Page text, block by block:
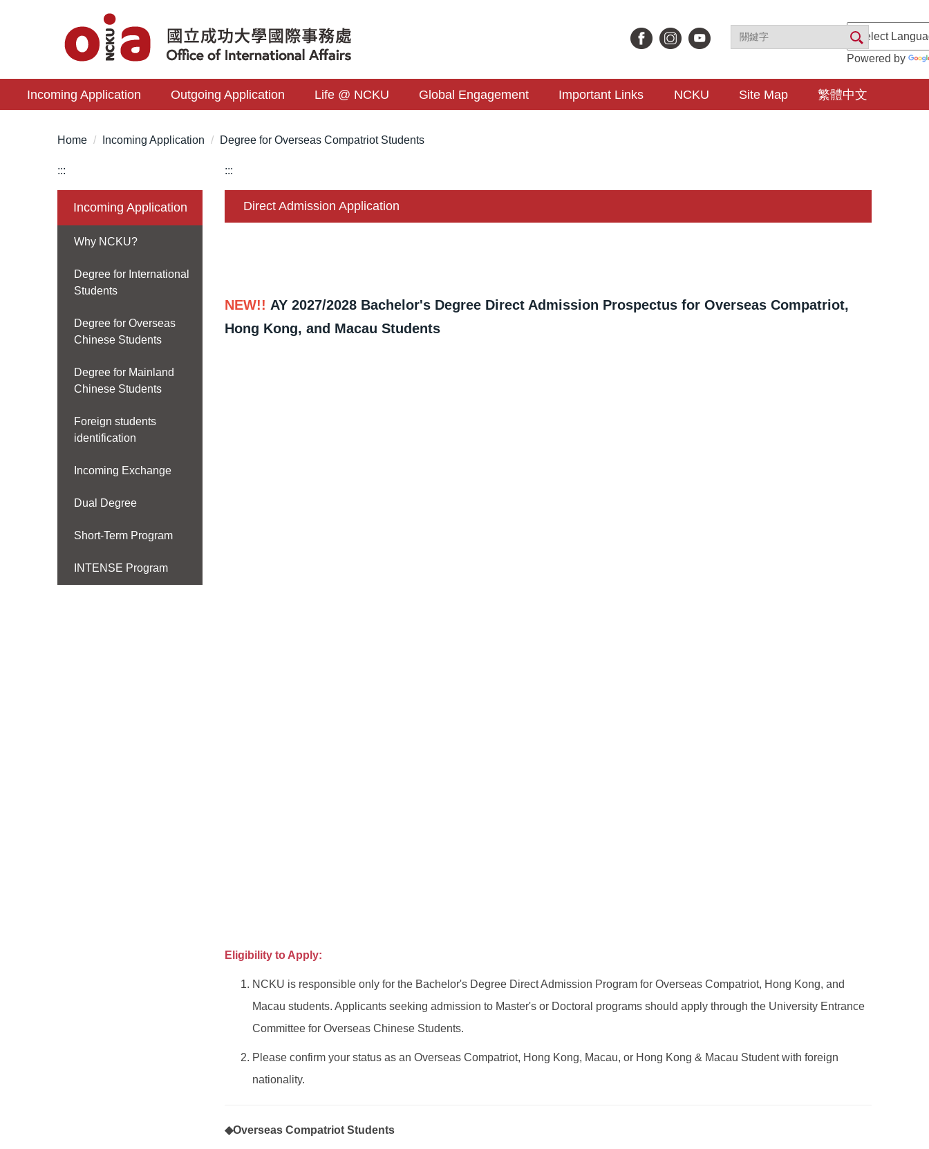
content
block
Powered by
Incoming Application Outgoing Application Life @ NCKU Global Engagement Important Links NCKU Site Map 繁體中文
Home Incoming Application Degree for Overseas Compatriot Students
:::
Incoming Application
Why NCKU?
Degree for International
Students
Degree for Overseas
Chinese Students
Degree for Mainland
Chinese Students
Foreign students
identification
Incoming Exchange
Dual Degree
Short-Term Program
INTENSE Program
:::
Direct Admission Application
NEW!! AY 2027/2028 Bachelor's Degree Direct Admission Prospectus for Overseas Compatriot,
Hong Kong, and Macau Students
Eligibility to Apply:
NCKU is responsible only for the Bachelor's Degree Direct Admission Program for Overseas Compatriot, Hong Kong, and
Macau students. Applicants seeking admission to Master's or Doctoral programs should apply through the University Entrance
Committee for Overseas Chinese Students.
Please confirm your status as an Overseas Compatriot, Hong Kong, Macau, or Hong Kong & Macau Student with foreign
nationality.
◆Overseas Compatriot Students